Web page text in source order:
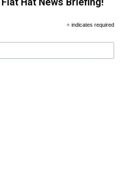
* indicates required